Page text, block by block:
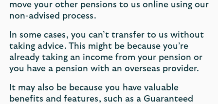
move your other pensions to us online using our
non-advised process.
In some cases, you can’t transfer to us without
taking advice. This might be because you’re
already taking an income from your pension or
you have a pension with an overseas provider.
It may also be because you have valuable
benefits and features, such as a Guaranteed